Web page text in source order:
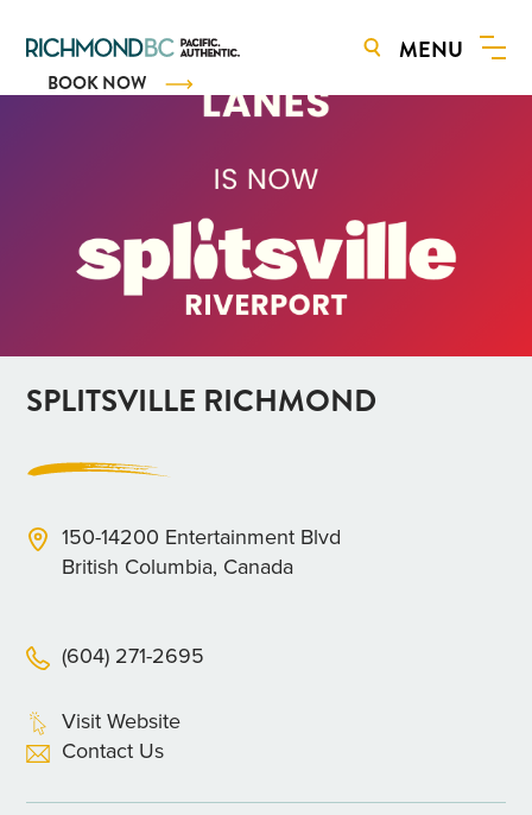
BOOK NOW
MENU
SPLITSVILLE RICHMOND
150-14200 Entertainment Blvd
British Columbia, Canada
(604) 271-2695
Visit Website
Contact Us